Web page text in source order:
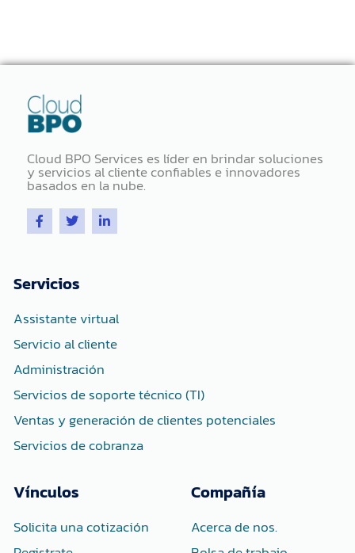
Cloud BPO Services es líder en brindar soluciones
y servicios al cliente confiables e innovadores
basados ​​en la nube.
F
a
c
o
o
-
f
T
w
i
e
r
L
i
n
-
i
n
Servicios
Assistante virtual
Servicio al cliente
Administración
Servicios de soporte técnico (TI)
Ventas y generación de clientes potenciales
Servicios de cobranza
Vínculos
Solicita una cotización
Compañía
Acerca de nos.